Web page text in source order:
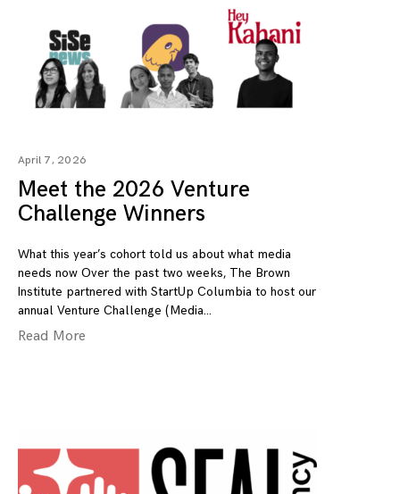
April 7, 2026
Meet the 2026 Venture
Challenge Winners
What this year’s cohort told us about what media
needs now Over the past two weeks, The Brown
Institute partnered with StartUp Columbia to host our
annual Venture Challenge (Media
Read More